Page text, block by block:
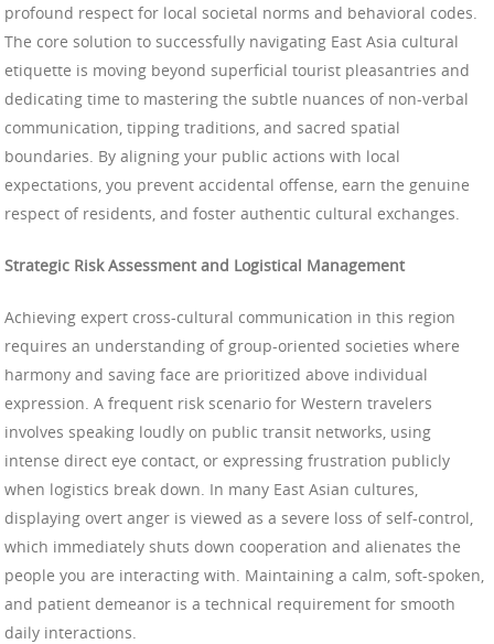
profound respect for local societal norms and behavioral codes.
The core solution to successfully navigating East Asia cultural
etiquette is moving beyond superficial tourist pleasantries and
dedicating time to mastering the subtle nuances of non-verbal
communication, tipping traditions, and sacred spatial
boundaries. By aligning your public actions with local
expectations, you prevent accidental offense, earn the genuine
respect of residents, and foster authentic cultural exchanges.
Strategic Risk Assessment and Logistical Management
Achieving expert cross-cultural communication in this region
requires an understanding of group-oriented societies where
harmony and saving face are prioritized above individual
expression. A frequent risk scenario for Western travelers
involves speaking loudly on public transit networks, using
intense direct eye contact, or expressing frustration publicly
when logistics break down. In many East Asian cultures,
displaying overt anger is viewed as a severe loss of self-control,
which immediately shuts down cooperation and alienates the
people you are interacting with. Maintaining a calm, soft-spoken,
and patient demeanor is a technical requirement for smooth
daily interactions.